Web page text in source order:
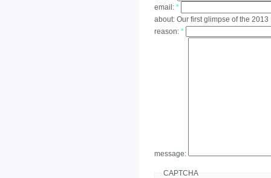
email: *
about: Our first glimpse of the
reason: *
message:
CAPTCHA